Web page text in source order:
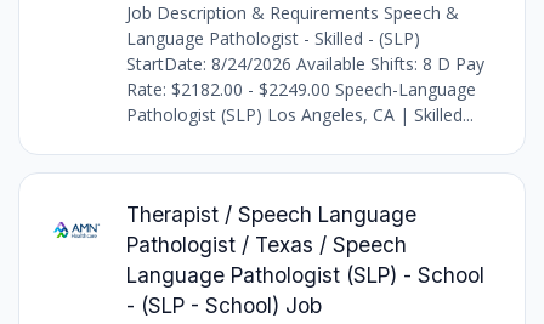
Job Description & Requirements Speech &
Language Pathologist - Skilled - (SLP)
StartDate: 8/24/2026 Available Shifts: 8 D Pay
Rate: $2182.00 - $2249.00 Speech-Language
Pathologist (SLP) Los Angeles, CA | Skilled...
Therapist / Speech Language
Pathologist / Texas / Speech
Language Pathologist (SLP) - School
- (SLP - School) Job